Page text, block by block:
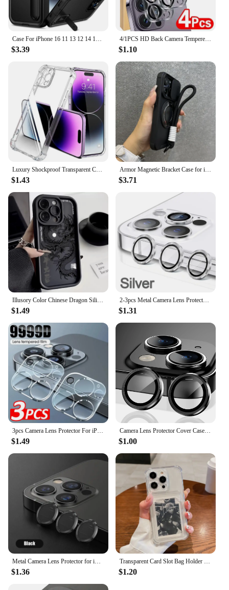
Case For iPhone 16 11 13 12 14 15 Pro Max XS XR 8 Plus Heavy Duty Shockproof Anti-Scratch Rugged Protective with Kickstand Cover
$3.39
4/1PCS HD Back Camera Tempered Glass For iPhone 13Mini 13 14 15 16 Pro Max Rear Len Screen Protectors Anti-scratch Glass Film
$1.10
$1.43
Armor Magnetic Bracket Case for iPhone 16 14 13 12 11 15 Pro Max Plus With Lanyard Slide Camera Protection Shockproof Cover
$3.71
$1.49
2-3pcs Metal Camera Lens Protector For iPhone 11 12 13 14 15 Pro Max 15 14 Plus 13 12 Mini Camera Glass on iPhone 14 Pro Max
$1.31
$1.49
Camera Lens Protector Cover Case for iPhone 16 15 Pro Max 14 Plus 13 Mini 12 11 15Pro 15Plus 14Pro 13Pro 12Pro Phone Accessories
$1.00
$1.36 $1.20